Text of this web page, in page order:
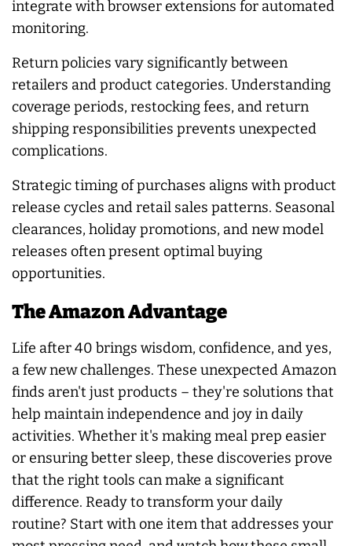
integrate with browser extensions for automated
monitoring.
Return policies vary significantly between
retailers and product categories. Understanding
coverage periods, restocking fees, and return
shipping responsibilities prevents unexpected
complications.
Strategic timing of purchases aligns with product
release cycles and retail sales patterns. Seasonal
clearances, holiday promotions, and new model
releases often present optimal buying
opportunities.
The Amazon Advantage
Life after 40 brings wisdom, confidence, and yes,
a few new challenges. These unexpected Amazon
finds aren't just products – they're solutions that
help maintain independence and joy in daily
activities. Whether it's making meal prep easier
or ensuring better sleep, these discoveries prove
that the right tools can make a significant
difference. Ready to transform your daily
routine? Start with one item that addresses your